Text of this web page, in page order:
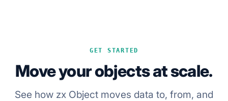
GET STARTED
Move your objects at scale.
See how zx Object moves data to, from, and